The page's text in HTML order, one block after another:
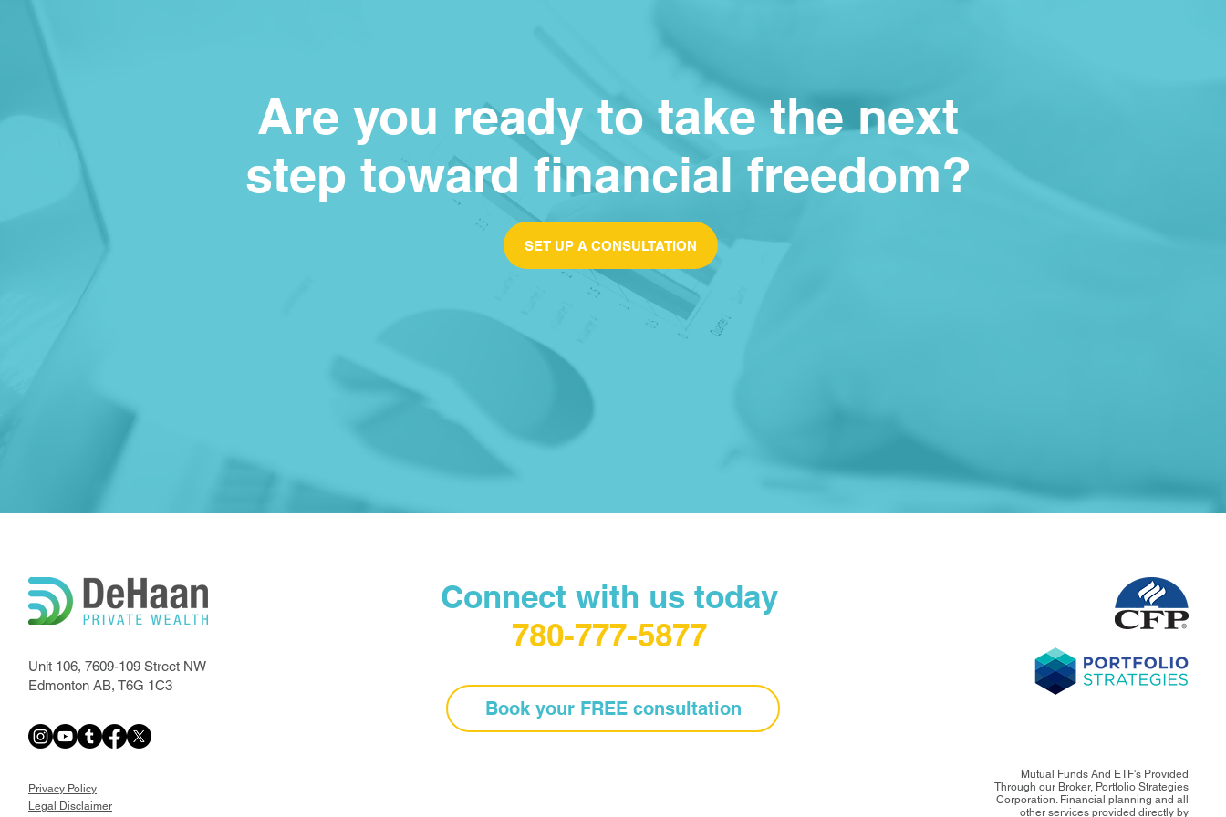
Are you ready to take the next
step toward financial freedom?
SET UP A CONSULTATION
Unit 106, 7609-109 Street NW
Edmonton AB, T6G 1C3
Privacy Policy
Legal Disclaimer
Connect with us today
780-777-5877
Book your FREE consultation
Mutual Funds And ETF's Provided
Through our Broker, Portfolio Strategies
Corporation. Financial planning and all
other services provided directly by